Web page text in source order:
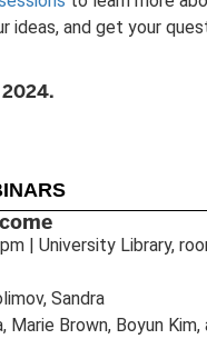
ideas, and get your
2024.
| University Library,
Sandra
Marie Brown, Boyun Kim,